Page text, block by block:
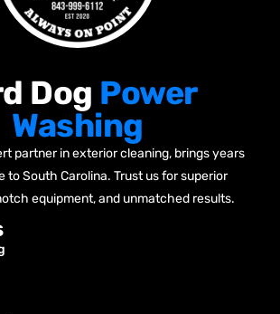
Dog Power
Washing
partner in exterior cleaning, brings years
to South Carolina. Trust us for superior
equipment, and unmatched results.